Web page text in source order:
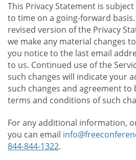
This Privacy Statement is
to time on a going-forward
revised version of the Privacy
we make any material changes
you notice to the last email
to us. Continued use of the
such changes will indicate your
such changes and agreement to
terms and conditions of such
For any additional information,
you can email
844-844-1322.